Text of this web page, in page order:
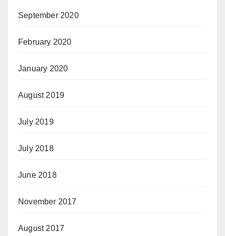
September 2020
February 2020
January 2020
August 2019
July 2019
July 2018
June 2018
November 2017
August 2017